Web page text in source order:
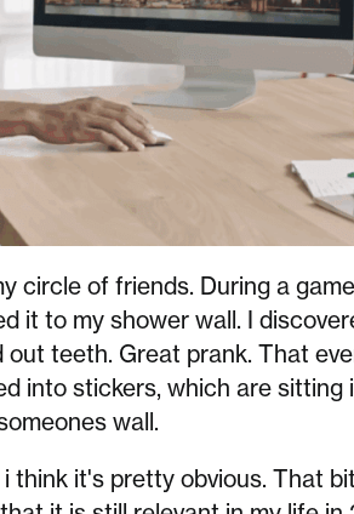
circle of friends. During a
it to my shower wall. I
teeth. Great prank. That
into stickers, which are sitting
wall.
think it's pretty obvious. That